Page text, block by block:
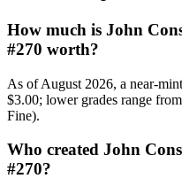
How much is John
#270 worth?
As of August 2026, a near-
$3.00; lower grades range
Fine).
Who created John
#270?